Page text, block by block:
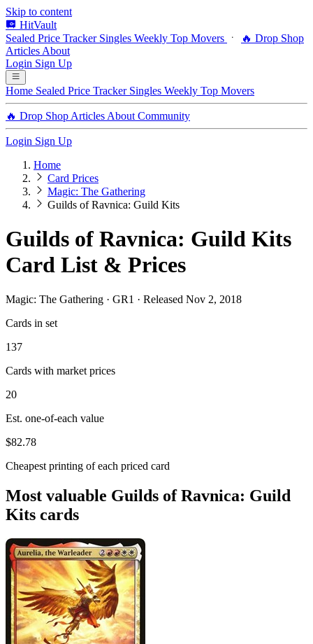
Skip to content
HitVault
Sealed Price Tracker Singles Weekly Top Movers
🔥 Drop Shop
Articles About
Login Sign Up
Home Sealed Price Tracker Singles Weekly Top Movers
🔥 Drop Shop Articles About Community
Login Sign Up
Home
Card Prices
Magic: The Gathering
Guilds of Ravnica: Guild Kits
Guilds of Ravnica: Guild Kits
Card List & Prices
Magic: The Gathering · GR1 · Released Nov 2, 2018
Cards in set
137
Cards with market prices
20
Est. one-of-each value
$82.78
Cheapest printing of each priced card
Most valuable Guilds of Ravnica: Guild
Kits cards